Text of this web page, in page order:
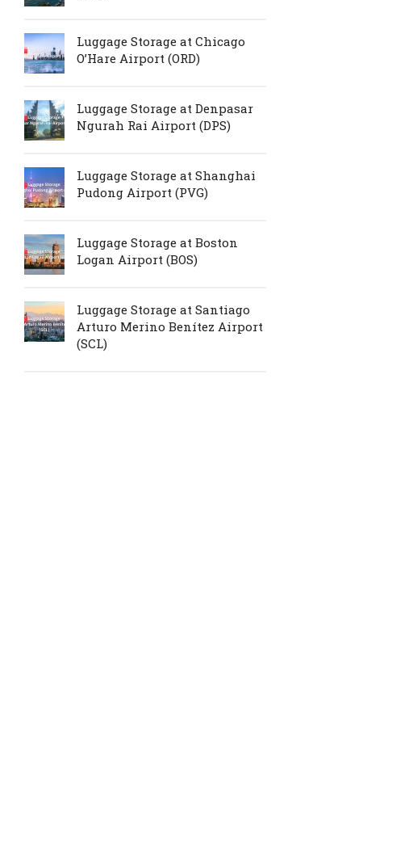
Luggage Storage at Chicago
O’Hare Airport (ORD)
Luggage Storage at Denpasar
Ngurah Rai Airport (DPS)
Luggage Storage at Shanghai
Pudong Airport (PVG)
Luggage Storage at Boston
Logan Airport (BOS)
Luggage Storage at Santiago
Arturo Merino Benítez Airport
(SCL)